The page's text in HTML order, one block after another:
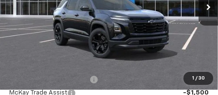
1 / 30
Less
MSRP: $35,744
Doc Fee: +$598
McKay Loyalty Price $36,342
-$1,500
McKay Trade Assist -$1,500